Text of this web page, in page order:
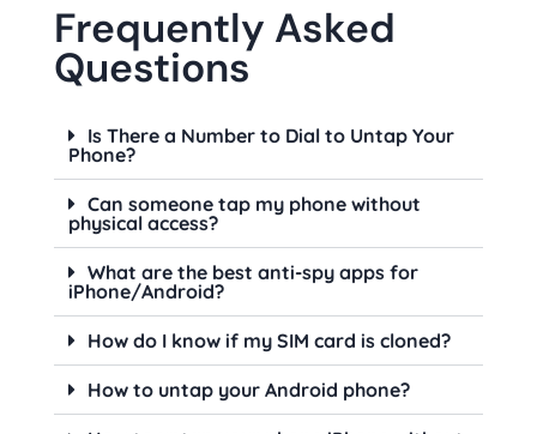
Frequently Asked
Questions
Is There a Number to Dial to Untap Your
Phone?
Can someone tap my phone without
physical access?
What are the best anti-spy apps for
iPhone/Android?
How do I know if my SIM card is cloned?
How to untap your Android phone?